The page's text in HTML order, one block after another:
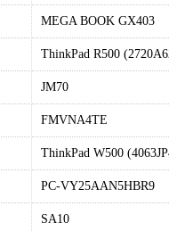
MEGA BOOK GX403
ThinkPad R500
JM70
FMVNA4TE
ThinkPad W500
PC-VY25AAN5HBR9
SA10